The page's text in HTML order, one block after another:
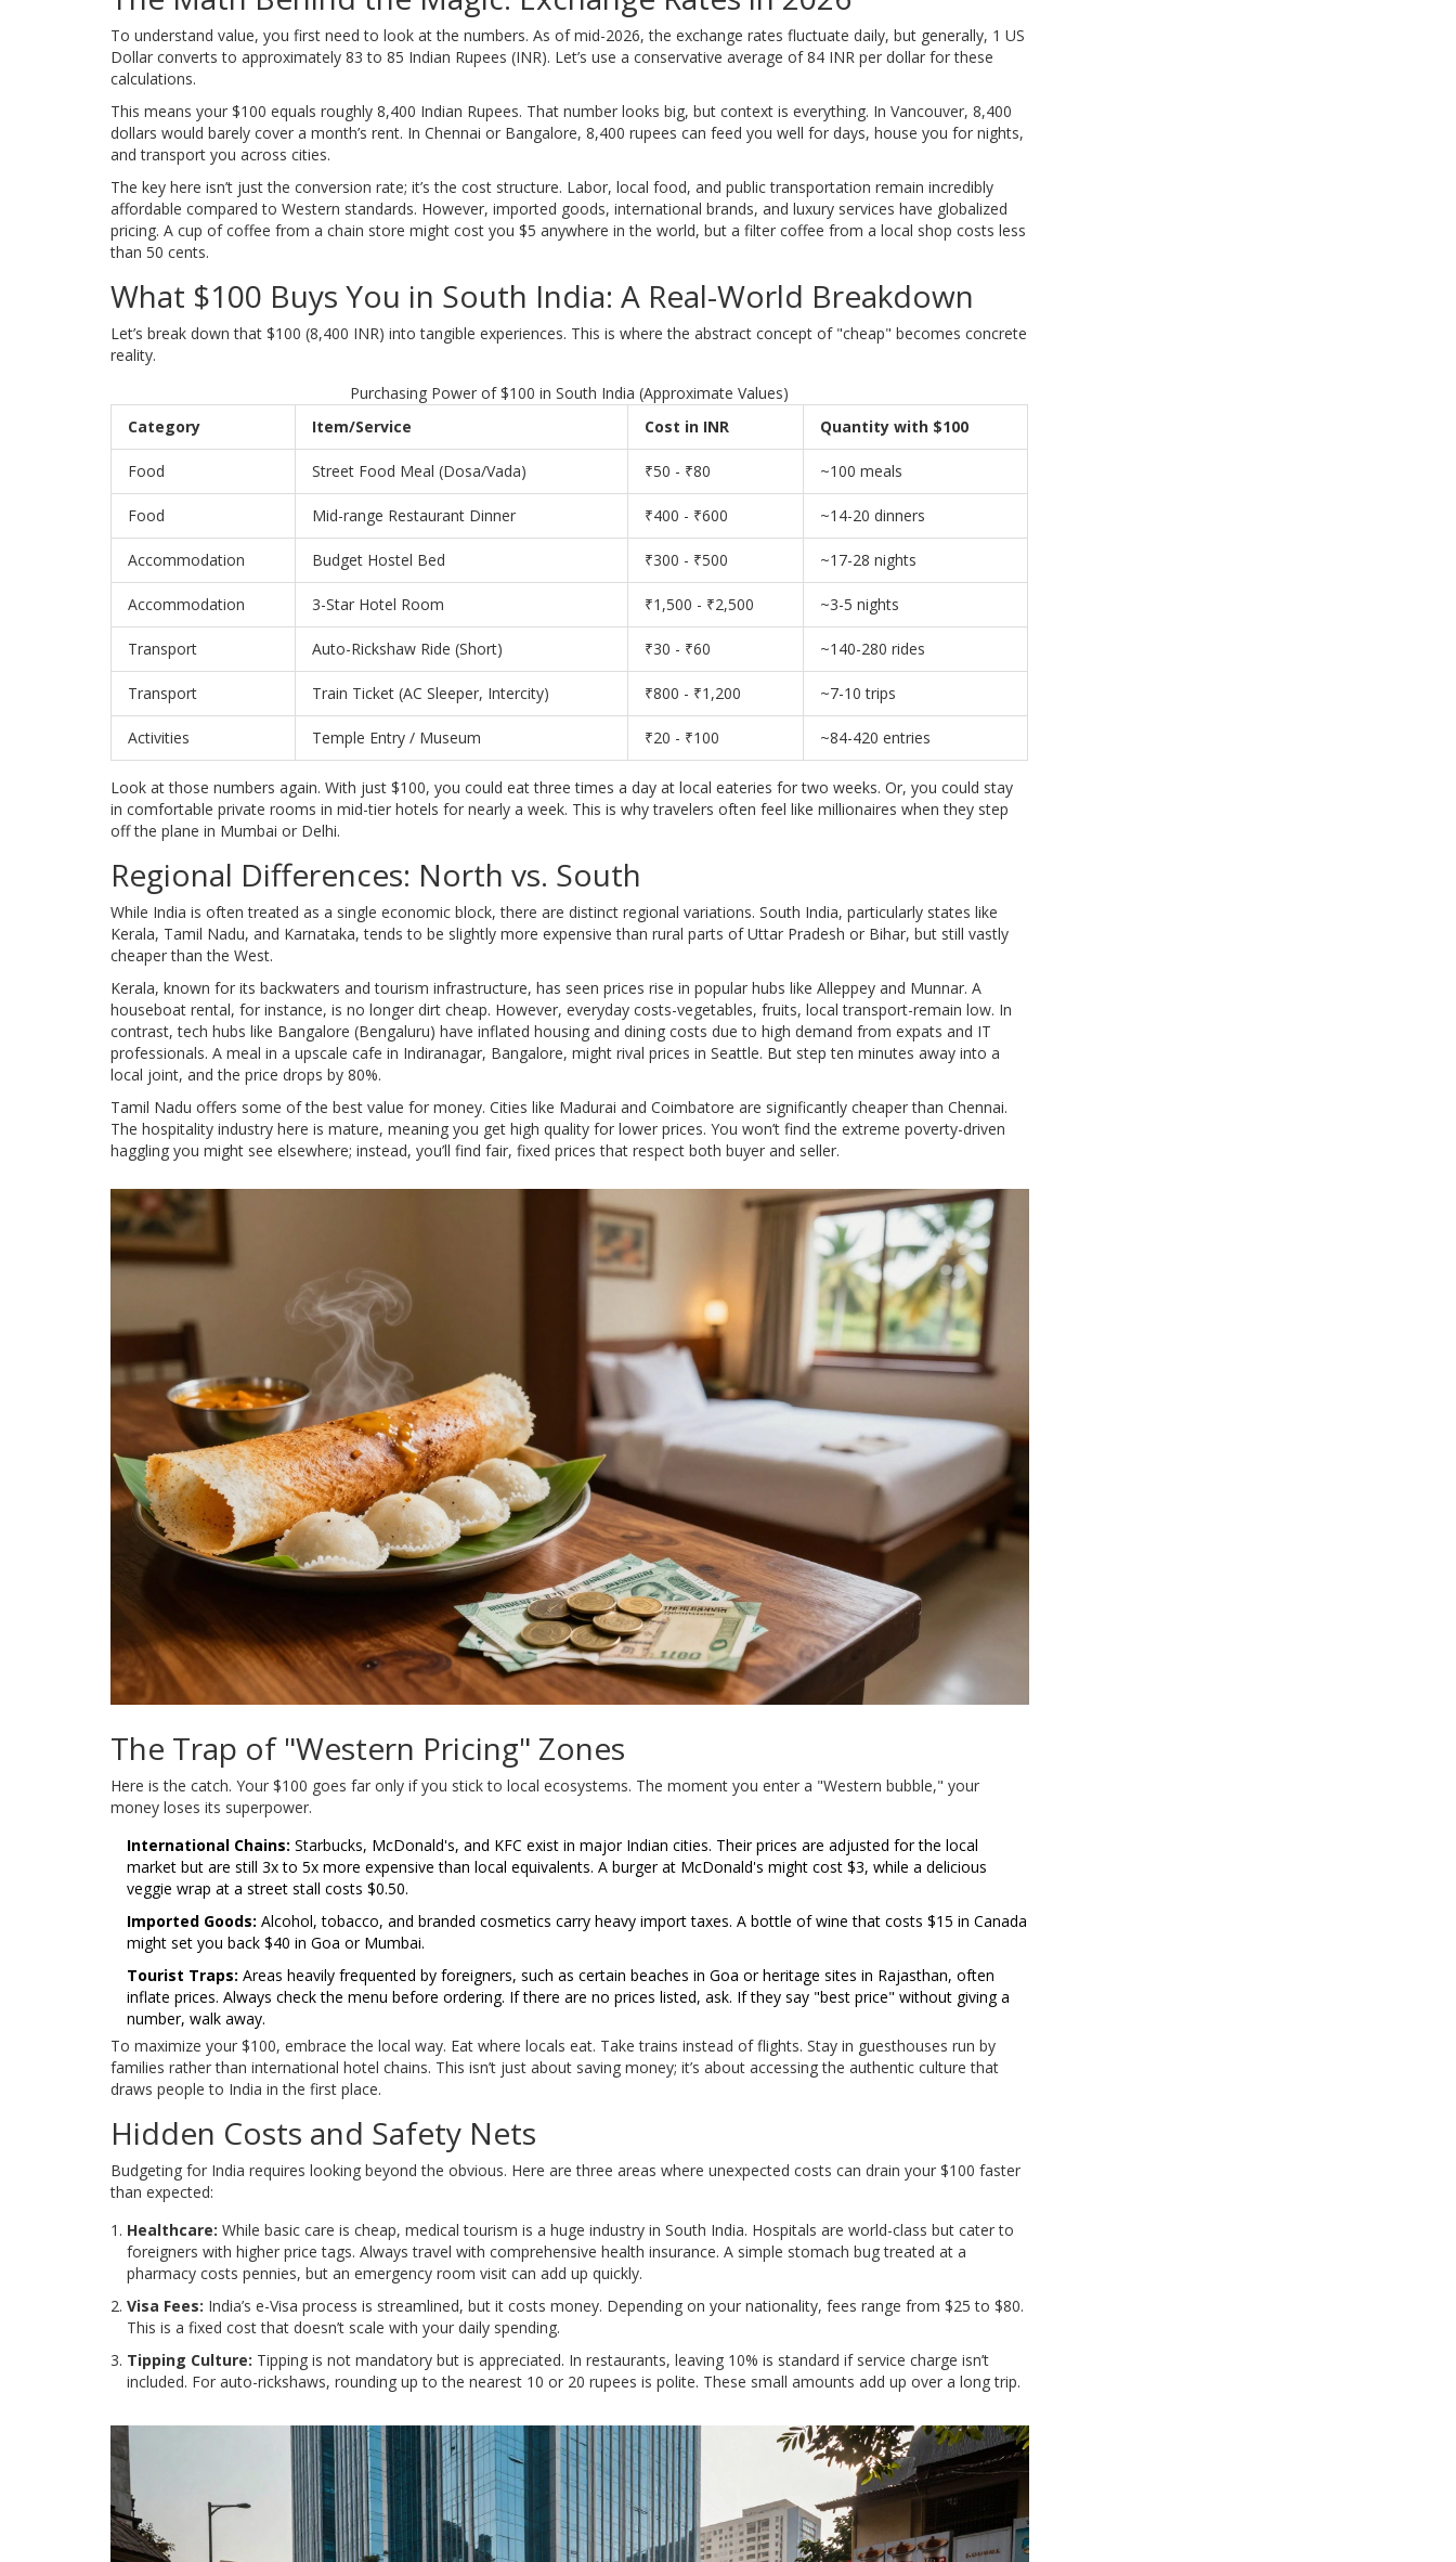
To understand value, you first need to look at the numbers. As of mid-2026, the exchange rates fluctuate daily, but generally, 1 US
Dollar converts to approximately 83 to 85 Indian Rupees (INR). Let’s use a conservative average of 84 INR per dollar for these
calculations.
This means your $100 equals roughly 8,400 Indian Rupees. That number looks big, but context is everything. In Vancouver, 8,400
dollars would barely cover a month’s rent. In Chennai or Bangalore, 8,400 rupees can feed you well for days, house you for nights,
and transport you across cities.
The key here isn’t just the conversion rate; it’s the cost structure. Labor, local food, and public transportation remain incredibly
affordable compared to Western standards. However, imported goods, international brands, and luxury services have globalized
pricing. A cup of coffee from a chain store might cost you $5 anywhere in the world, but a filter coffee from a local shop costs less
than 50 cents.
What $100 Buys You in South India: A Real-World Breakdown
Let’s break down that $100 (8,400 INR) into tangible experiences. This is where the abstract concept of "cheap" becomes concrete
reality.
Purchasing Power of $100 in South India (Approximate Values)
Category
Item/Service Cost in INR Quantity with $100
Food Street Food Meal (Dosa/Vada) ₹50 - ₹80 ~100 meals
Food Mid-range Restaurant Dinner ₹400 - ₹600 ~14-20 dinners
Accommodation Budget Hostel Bed ₹300 - ₹500 ~17-28 nights
Accommodation 3-Star Hotel Room ₹1,500 - ₹2,500 ~3-5 nights
Transport Auto-Rickshaw Ride (Short) ₹30 - ₹60 ~140-280 rides
Transport Train Ticket (AC Sleeper, Intercity) ₹800 - ₹1,200 ~7-10 trips
Activities Temple Entry / Museum ₹20 - ₹100 ~84-420 entries
Look at those numbers again. With just $100, you could eat three times a day at local eateries for two weeks. Or, you could stay
in comfortable private rooms in mid-tier hotels for nearly a week. This is why travelers often feel like millionaires when they step
off the plane in Mumbai or Delhi.
Regional Differences: North vs. South
While India is often treated as a single economic block, there are distinct regional variations. South India, particularly states like
Kerala, Tamil Nadu, and Karnataka, tends to be slightly more expensive than rural parts of Uttar Pradesh or Bihar, but still vastly
cheaper than the West.
Kerala, known for its backwaters and tourism infrastructure, has seen prices rise in popular hubs like Alleppey and Munnar. A
houseboat rental, for instance, is no longer dirt cheap. However, everyday costs-vegetables, fruits, local transport-remain low. In
contrast, tech hubs like Bangalore (Bengaluru) have inflated housing and dining costs due to high demand from expats and IT
professionals. A meal in a upscale cafe in Indiranagar, Bangalore, might rival prices in Seattle. But step ten minutes away into a
local joint, and the price drops by 80%.
Tamil Nadu offers some of the best value for money. Cities like Madurai and Coimbatore are significantly cheaper than Chennai.
The hospitality industry here is mature, meaning you get high quality for lower prices. You won’t find the extreme poverty-driven
haggling you might see elsewhere; instead, you’ll find fair, fixed prices that respect both buyer and seller.
The Trap of "Western Pricing" Zones
Here is the catch. Your $100 goes far only if you stick to local ecosystems. The moment you enter a "Western bubble," your
money loses its superpower.
International Chains: Starbucks, McDonald's, and KFC exist in major Indian cities. Their prices are adjusted for the local
market but are still 3x to 5x more expensive than local equivalents. A burger at McDonald's might cost $3, while a delicious
veggie wrap at a street stall costs $0.50.
Imported Goods: Alcohol, tobacco, and branded cosmetics carry heavy import taxes. A bottle of wine that costs $15 in Canada
might set you back $40 in Goa or Mumbai.
Tourist Traps: Areas heavily frequented by foreigners, such as certain beaches in Goa or heritage sites in Rajasthan, often
inflate prices. Always check the menu before ordering. If there are no prices listed, ask. If they say "best price" without giving a
number, walk away.
To maximize your $100, embrace the local way. Eat where locals eat. Take trains instead of flights. Stay in guesthouses run by
families rather than international hotel chains. This isn’t just about saving money; it’s about accessing the authentic culture that
draws people to India in the first place.
Hidden Costs and Safety Nets
Budgeting for India requires looking beyond the obvious. Here are three areas where unexpected costs can drain your $100 faster
than expected:
Healthcare: While basic care is cheap, medical tourism is a huge industry in South India. Hospitals are world-class but cater to
foreigners with higher price tags. Always travel with comprehensive health insurance. A simple stomach bug treated at a
pharmacy costs pennies, but an emergency room visit can add up quickly.
Visa Fees: India’s e-Visa process is streamlined, but it costs money. Depending on your nationality, fees range from $25 to $80.
This is a fixed cost that doesn’t scale with your daily spending.
Tipping Culture: Tipping is not mandatory but is appreciated. In restaurants, leaving 10% is standard if service charge isn’t
included. For auto-rickshaws, rounding up to the nearest 10 or 20 rupees is polite. These small amounts add up over a long trip.